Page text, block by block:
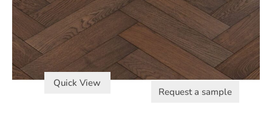
Quick View
Request a sample